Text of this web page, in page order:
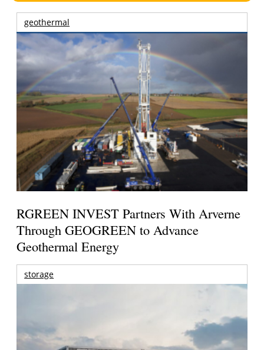
geothermal
RGREEN INVEST Partners With Arverne
Through GEOGREEN to Advance
Geothermal Energy
storage